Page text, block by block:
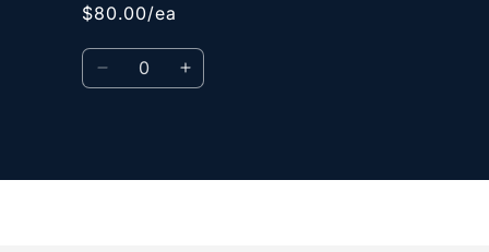
$80.00/ea
Quantity
Decrease Increase